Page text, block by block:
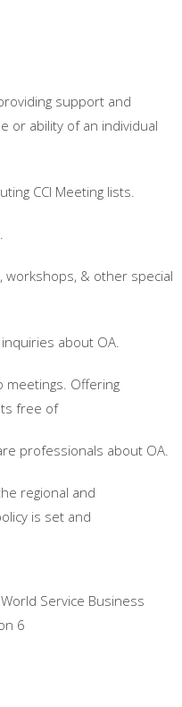
support and
or ability of an individual
CCI Meeting lists.
workshops, & other special
about OA.
meetings. Offering
free of
professionals about OA.
regional and
is set and
Service Business
6